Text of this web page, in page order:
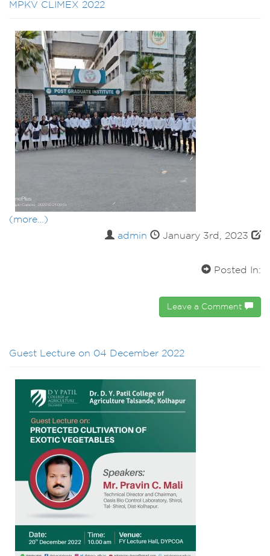
MPKV CLIMEX 2022
(more…)
admin
January 3rd, 2023
Posted In:
Leave a Comment
Guest Lecture on 04 December 2022